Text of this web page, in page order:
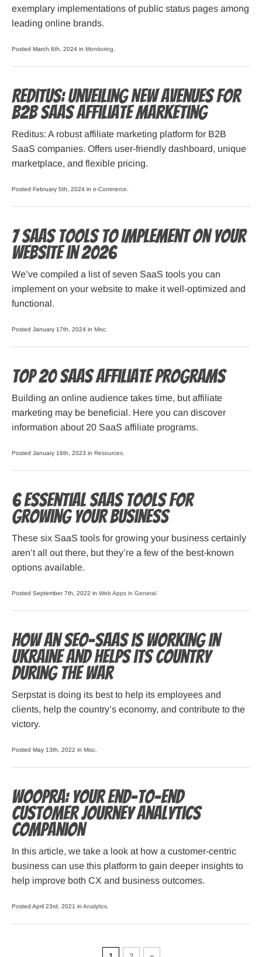
exemplary implementations of public status pages among
leading online brands.
Posted March 6th, 2024 in Monitoring
Reditus: Unveiling New Avenues for
B2B SaaS Affiliate Marketing
Reditus: A robust affiliate marketing platform for B2B
SaaS companies. Offers user-friendly dashboard, unique
marketplace, and flexible pricing.
Posted February 5th, 2024 in e-Commerce
7 SaaS Tools to Implement on Your
Website in 2026
We’ve compiled a list of seven SaaS tools you can
implement on your website to make it well-optimized and
functional.
Posted January 17th, 2024 in Misc
Top 20 SaaS Affiliate Programs
Building an online audience takes time, but affiliate
marketing may be beneficial. Here you can discover
information about 20 SaaS affiliate programs.
Posted January 16th, 2023 in Resources
6 Essential SaaS Tools for
Growing Your Business
These six SaaS tools for growing your business certainly
aren’t all out there, but they’re a few of the best-known
options available.
Posted September 7th, 2022 in Web Apps in General
How an SEO-SaaS is working in
Ukraine and helps its country
during the war
Serpstat is doing its best to help its employees and
clients, help the country’s economy, and contribute to the
victory.
Posted May 13th, 2022 in Misc
Woopra: Your End-to-End
Customer Journey Analytics
Companion
In this article, we take a look at how a customer-centric
business can use this platform to gain deeper insights to
help improve both CX and business outcomes.
Posted April 23rd, 2021 in Analytics